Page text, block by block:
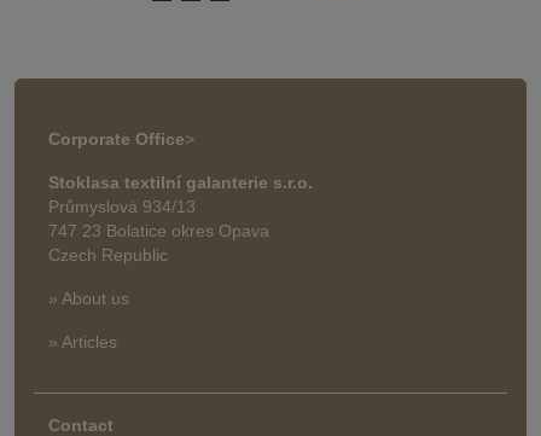
Corporate Office>
Stoklasa textilní galanterie s.r.o.
Průmyslová 934/13
747 23 Bolatice okres Opava
Czech Republic
» About us
» Articles
Contact